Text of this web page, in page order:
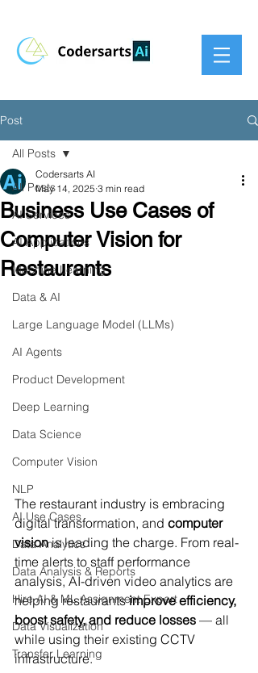
Post
All Posts
AI Services
AI Applications
Machine Learning
Data & AI
Large Language Model (LLMs)
AI Agents
Product Development
Deep Learning
Data Science
Computer Vision
NLP
AI Use Cases
Data Analytics
Data Analysis & Reports
Hire AI & ML Assignment Expert
Data Visualization
Transfer Learning
All Posts
Business Use Cases of
Computer Vision for
Restaurants
Codersarts AI
May 14, 2025 3 min read
The restaurant industry is embracing
digital transformation, and computer
vision is leading the charge. From real-
time alerts to staff performance
analysis, AI-driven video analytics are
helping restaurants improve efficiency,
boost safety, and reduce losses — all
while using their existing CCTV
infrastructure.